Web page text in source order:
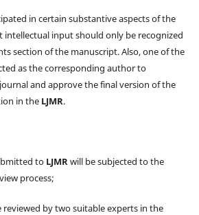
in certain substantive aspects of the
input should only be recognized
section of the manuscript. Also, one of the
as the corresponding author to
and approve the final version of the
in the LJMR.
to LJMRwill be subjected to the
process;
reviewed by two suitable experts in the